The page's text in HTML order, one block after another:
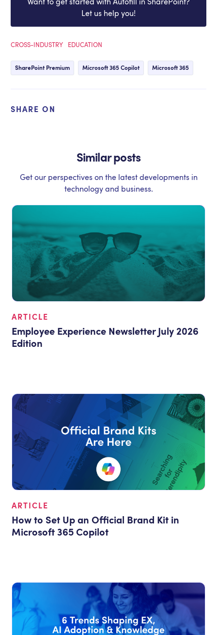
Want to get started with Autofill in SharePoint?
Let us help you!
CROSS-INDUSTRY EDUCATION
SharePoint Premium Microsoft 365 Copilot Microsoft 365
SHARE ON
Similar posts
Get our perspectives on the latest developments in
technology and business.
ARTICLE
Employee Experience Newsletter July 2026
Edition
ARTICLE
How to Set Up an Official Brand Kit in
Microsoft 365 Copilot